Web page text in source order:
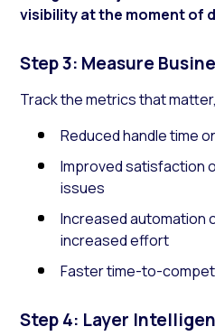
visibility at the moment of
Step 3: Measure
Track the metrics that
Reduced handle time
Improved satisfaction
issues
Increased automation
increased effort
Faster time-to-
Step 4: Layer